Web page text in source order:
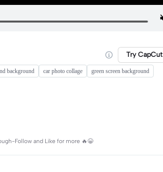
Try CapCut
background car photo collage
green screen background
Follow and Like for more 🔥😁